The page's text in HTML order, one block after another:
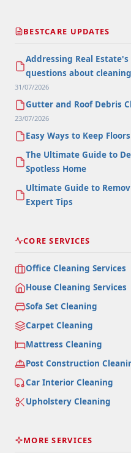
BESTCARE UPDATES
Addressing Real
questions about
31/07/2026
Gutter and Roof Debris
23/07/2026
Easy Ways to Keep
The Ultimate Guide to
Spotless Home
Ultimate Guide to
Expert Tips
CORE SERVICES
Office Cleaning Services
House Cleaning Services
Sofa Set Cleaning
Carpet Cleaning
Mattress Cleaning
Post Construction
Car Interior Cleaning
Upholstery Cleaning
MORE SERVICES